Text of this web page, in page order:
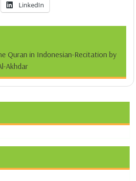
LinkedIn
Quran in Indonesian-Recitation by
Akhdar